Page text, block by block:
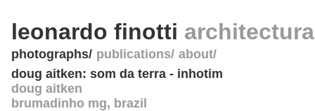
leonardo finotti
photographs publications about
doug aitken: som da terra - inhotim
doug aitken
brumadinho mg, brazil